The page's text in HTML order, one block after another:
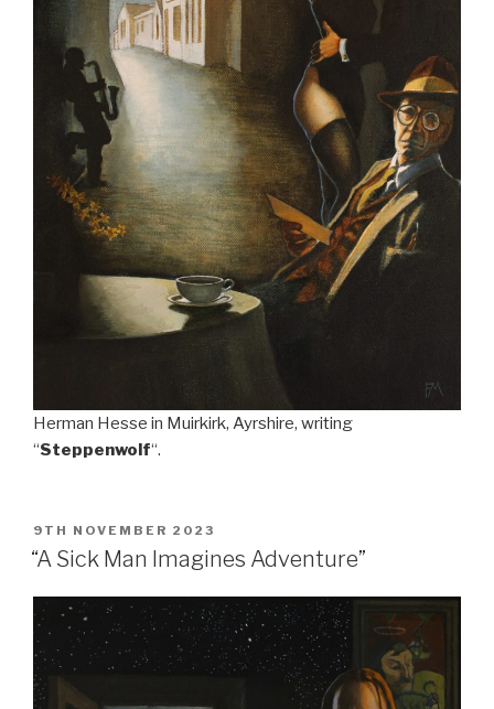
Herman Hesse in Muirkirk, Ayrshire, writing
“Steppenwolf“.
POSTED
ON
9TH NOVEMBER 2023
“A Sick Man Imagines Adventure”